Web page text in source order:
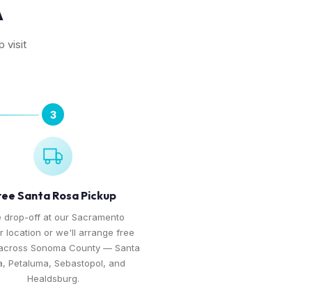
visit
3
Santa Rosa Pickup
drop-off at our Sacramento
location or we'll arrange free
Sonoma County — Santa
Petaluma, Sebastopol, and
Healdsburg.